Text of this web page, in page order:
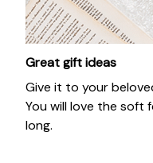
Great gift ideas
Give it to your
You will love the soft
long.